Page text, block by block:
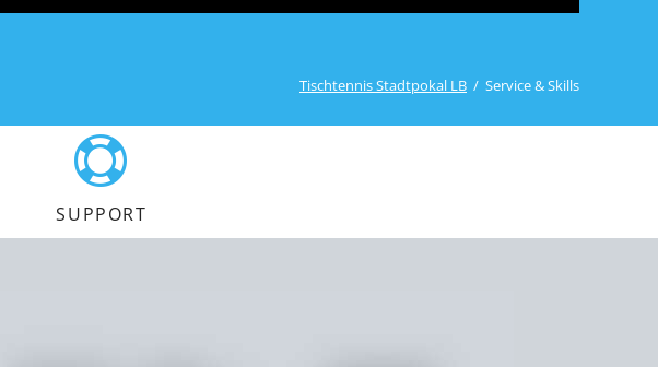
Stadtpokal 2024
Impressionen vom Samstag
Tischtennis Stadtpokal LB Service & Skills
SUPPORT